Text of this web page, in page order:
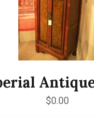
Regular
price
$0.00